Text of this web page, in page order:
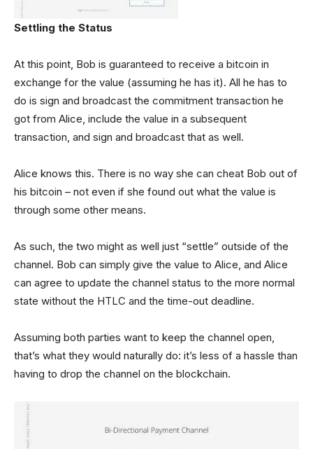
Settling the Status
At this point, Bob is guaranteed to receive a bitcoin in
exchange for the value (assuming he has it). All he has to
do is sign and broadcast the commitment transaction he
got from Alice, include the value in a subsequent
transaction, and sign and broadcast that as well.
Alice knows this. There is no way she can cheat Bob out of
his bitcoin – not even if she found out what the value is
through some other means.
As such, the two might as well just “settle” outside of the
channel. Bob can simply give the value to Alice, and Alice
can agree to update the channel status to the more normal
state without the HTLC and the time-out deadline.
Assuming both parties want to keep the channel open,
that’s what they would naturally do: it’s less of a hassle than
having to drop the channel on the blockchain.